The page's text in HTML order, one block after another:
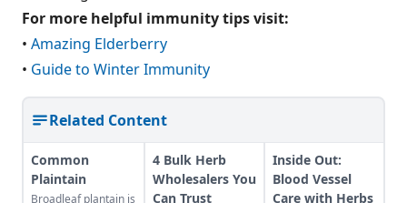
For more helpful immunity tips visit:
• Amazing Elderberry
• Guide to Winter Immunity
Related Content
Common
Plaintain
Broadleaf plantain is
4 Bulk Herb
Wholesalers You
Can Trust
Inside Out:
Blood Vessel
Care with Herbs